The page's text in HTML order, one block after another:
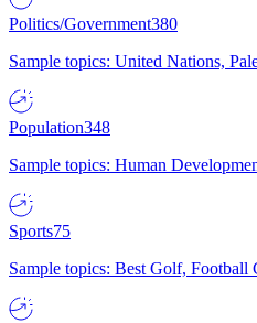
Politics/Government380
Sample topics: United Nations,
Population348
Sample topics: Human
Sports75
Sample topics: Best Golf,